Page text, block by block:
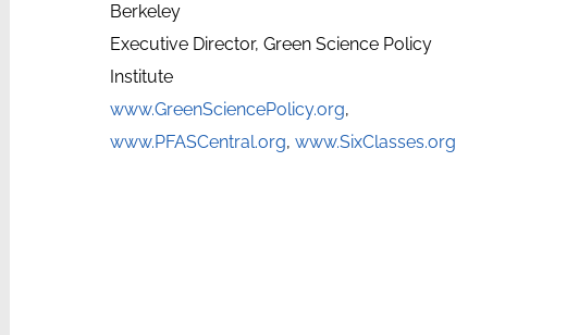
Berkeley
Executive Director, Green Science Policy
Institute
www.GreenSciencePolicy.org,
www.PFASCentral.org, www.SixClasses.org